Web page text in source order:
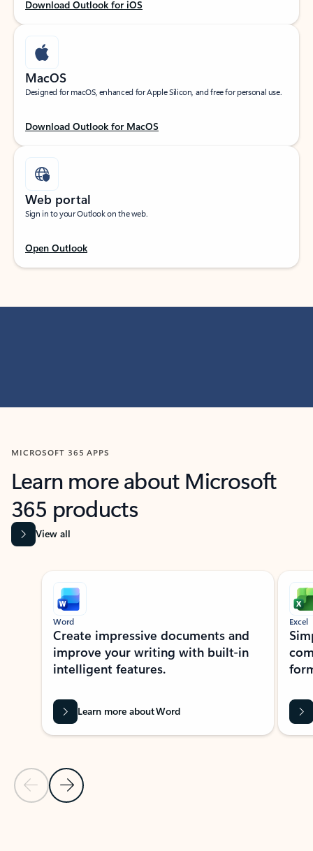
Download Outlook for iOS
MacOS
Designed for macOS, enhanced for Apple Silicon, and free for personal use.
Download Outlook for MacOS
Web portal
Sign in to your Outlook on the web.
Open Outlook
MICROSOFT 365 APPS
Learn more about Microsoft
365 products
View all
Showing slide 1 of 9
Previous Slide
Next Slide
Word
Create impressive documents and
improve your writing with built-in
intelligent features.
Learn more about Word
Excel